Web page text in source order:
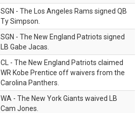
SGN - The Los Angeles Rams signed QB
Ty Simpson.
SGN - The New England Patriots signed
LB Gabe Jacas.
CL - The New England Patriots claimed
WR Kobe Prentice off waivers from the
Carolina Panthers.
WA - The New York Giants waived LB
Cam Jones.